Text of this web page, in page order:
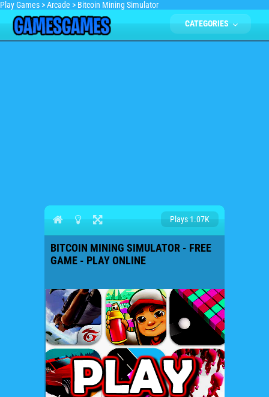
Play Games >Arcade > Bitcoin Mining Simulator
CATEGORIES
Plays 1.07K
BITCOIN MINING SIMULATOR - FREE
GAME - PLAY ONLINE